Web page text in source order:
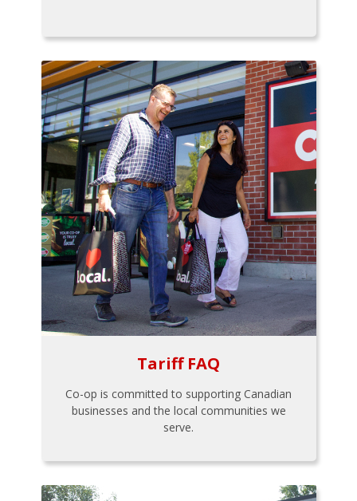
Tariff FAQ
Co-op is committed to supporting Canadian
businesses and the local communities we
serve.